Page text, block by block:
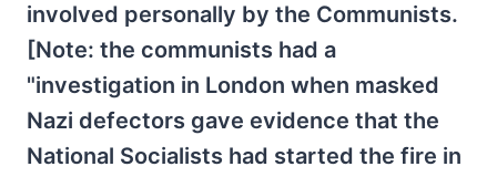
involved personally by the Communists.
[Note: the communists had a
"investigation in London when masked
Nazi defectors gave evidence that the
National Socialists had started the fire in